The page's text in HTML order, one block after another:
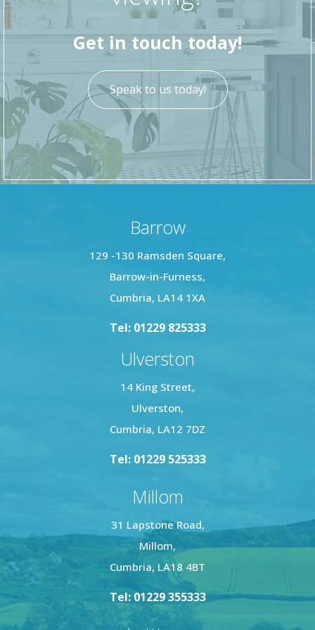
bathroom has brown laminate flooring and
white walls.
This property is vacant, with no upper chain
Get in touch today!
Speak to us today!
Barrow
129 -130 Ramsden Square,
Barrow-in-Furness,
Cumbria, LA14 1XA
Tel: 01229 825333
Ulverston
14 King Street,
Ulverston,
Cumbria, LA12 7DZ
Tel: 01229 525333
Millom
31 Lapstone Road,
Millom,
Cumbria, LA18 4BT
Tel: 01229 355333